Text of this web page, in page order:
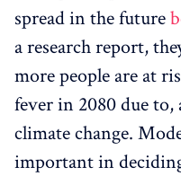
spread in the future
a research report,
more people are at
fever in 2080 due
climate change.
important in